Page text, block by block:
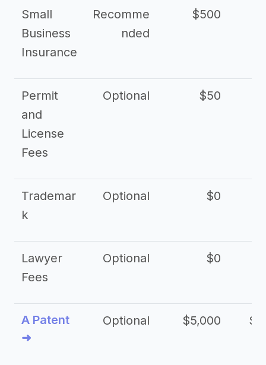
Small
Business
Insurance
Recomme
nded
$500
Permit
and
License
Fees
Optional $50
Trademar
k
Optional $0
Lawyer
Fees
Optional $0
A Patent
➜
Optional $5,000